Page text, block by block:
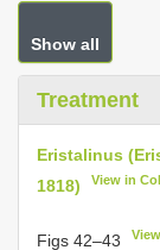
Show all
Treatment
Eristalinus
1818)
View in
Figs 42–43